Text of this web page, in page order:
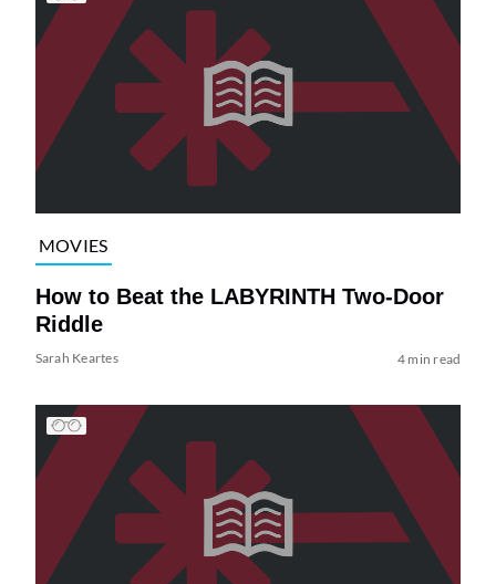
MOVIES
How to Beat the LABYRINTH Two-Door
Riddle
Sarah Keartes 4 min read